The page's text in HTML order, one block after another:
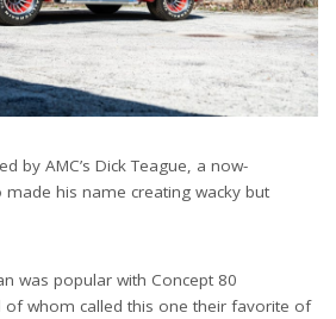
by AMC’s Dick Teague, a now-
his name creating wacky but
was popular with Concept 80
of whom called this one their favorite of